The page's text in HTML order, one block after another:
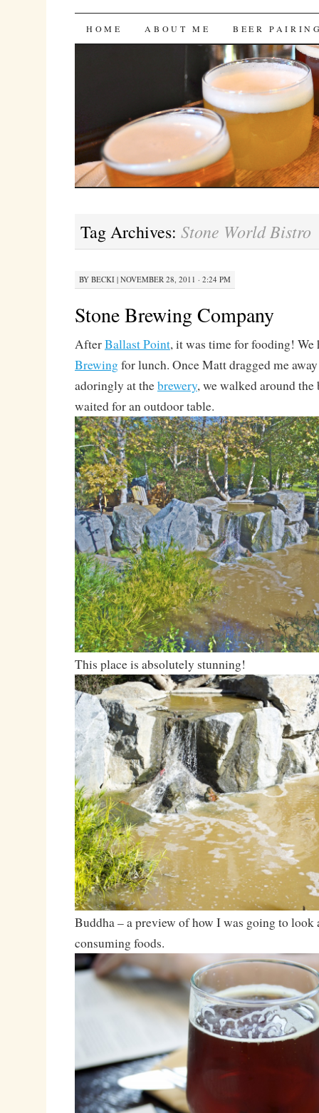
Bites 'n Brews
SKIP
HOME ABOUT ME BEER
Tag Archives: Stone World Bistro
BY BECKI| NOVEMBER 28, 2011 · 2:24 PM
Stone Brewing Company
AfterBallast Point, it was time for fooding! We
Brewingfor lunch. Once Matt dragged me
adoringly at thebrewery, we walked around
waited for an outdoor table.
This place is absolutely stunning!
Buddha – a preview of how I was going to look
consuming foods.